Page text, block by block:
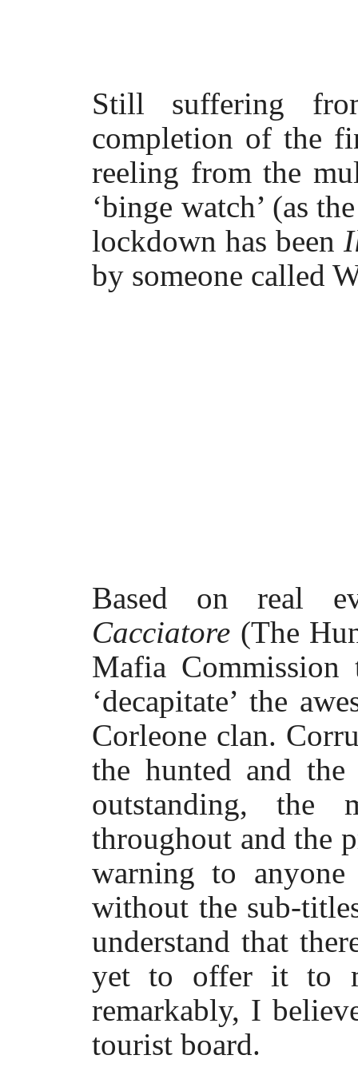
Still suffering
completion of the
reeling from the
‘binge watch’ (as
lockdown has been
by someone called
Based on real
Cacciatore (The
Mafia
‘decapitate’ the
Corleone clan.
the hunted and the
outstanding, the
throughout and the
warning to
without the sub-
understand that
yet to offer it to
remarkably, I
tourist board.